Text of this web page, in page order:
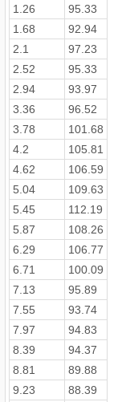
1.26
95.33
1.68
92.94
2.1
97.23
2.52
95.33
2.94
93.97
3.36
96.52
3.78
101.68
4.2
105.81
4.62
106.59
5.04
109.63
5.45
112.19
5.87
108.26
6.29
106.77
6.71
100.09
7.13
95.89
7.55
93.74
7.97
94.83
8.39
94.37
8.81
89.88
9.23
88.39